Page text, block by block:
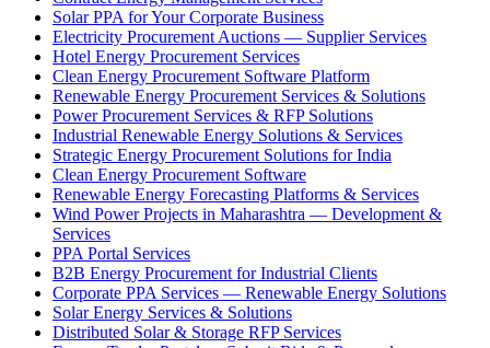
Solar PPA for Your Corporate Business
Electricity Procurement Auctions — Supplier Services
Hotel Energy Procurement Services
Clean Energy Procurement Software Platform
Renewable Energy Procurement Services & Solutions
Power Procurement Services & RFP Solutions
Industrial Renewable Energy Solutions & Services
Strategic Energy Procurement Solutions for India
Clean Energy Procurement Software
Renewable Energy Forecasting Platforms & Services
Wind Power Projects in Maharashtra — Development &
Services
PPA Portal Services
B2B Energy Procurement for Industrial Clients
Corporate PPA Services — Renewable Energy Solutions
Solar Energy Services & Solutions
Distributed Solar & Storage RFP Services